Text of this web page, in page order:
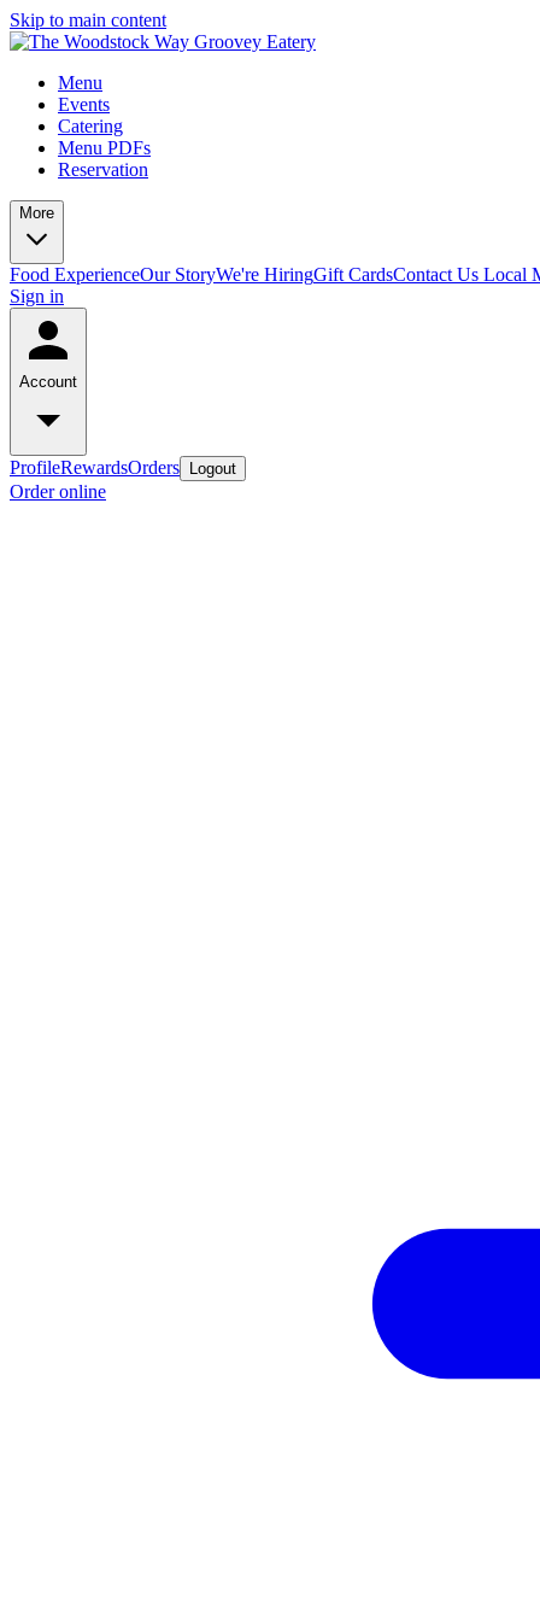
Skip to main content
Menu
Events
Catering
Menu PDFs
Reservation
More
Food ExperienceOur StoryWe're HiringGift CardsContact Us Local
Sign in
Account
ProfileRewardsOrders Logout
Order online